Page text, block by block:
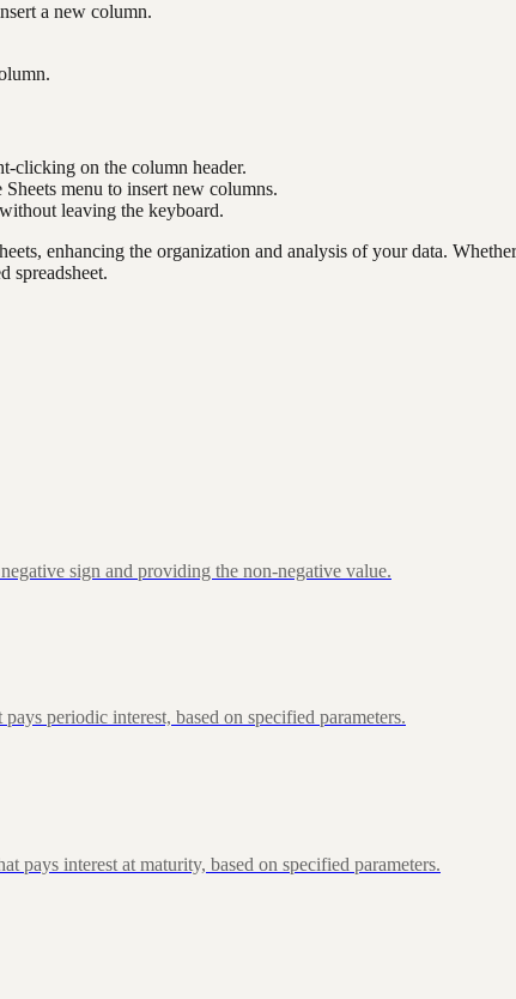
a new column.
clicking on the column header.
menu to insert new columns.
leaving the keyboard.
enhancing the organization and analysis of your data.
spreadsheet.
sign and providing the non-negative value.
periodic interest, based on specified parameters.
interest at maturity, based on specified parameters.